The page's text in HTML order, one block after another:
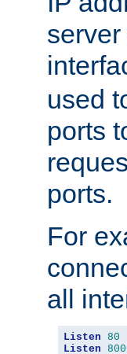
used
ports
ports.
For
all
Listen 80
Listen